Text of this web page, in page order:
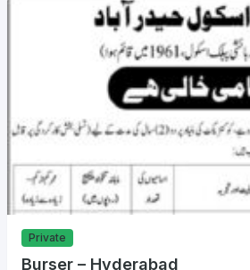
Private
Burser – Hyderabad